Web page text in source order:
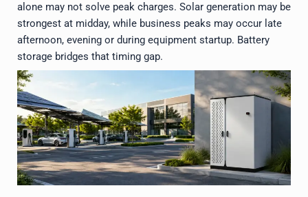
alone may not solve peak charges. Solar generation may be
strongest at midday, while business peaks may occur late
afternoon, evening or during equipment startup. Battery
storage bridges that timing gap.